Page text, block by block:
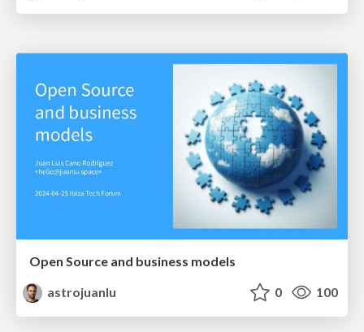
Open Source and business models
astrojuanlu
0 100